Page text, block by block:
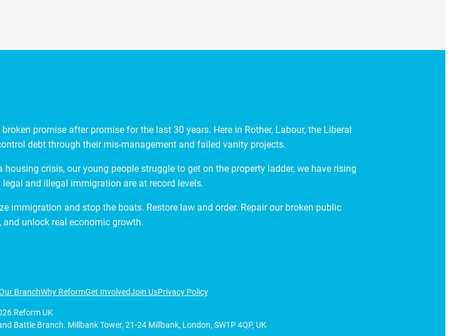
promise after promise for the last 30 years. Here in Rother, Labour, the Liberal
debt through their mis-management and failed vanity projects.
crisis, our young people struggle to get on the property ladder, we have rising
and illegal immigration are at record levels.
immigration and stop the boats. Restore law and order. Repair our broken public
and unlock real economic growth.
BranchWhy ReformGet InvolvedJoin UsPrivacy Policy
Reform UK
Battle Branch. Millbank Tower, 21-24 Millbank, London, SW1P 4QP, UK